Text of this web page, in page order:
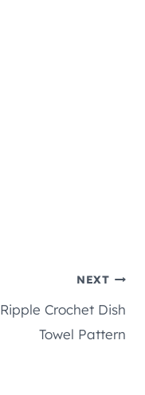
NEXT
Ripple Crochet Dish
Towel Pattern